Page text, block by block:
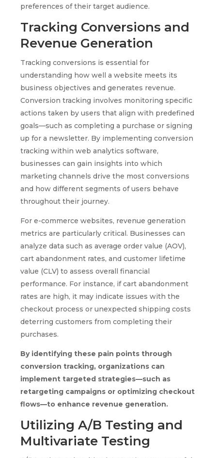
preferences of their target audience.
Tracking Conversions and
Revenue Generation
Tracking conversions is essential for
understanding how well a website meets its
business objectives and generates revenue.
Conversion tracking involves monitoring specific
actions taken by users that align with predefined
goals—such as completing a purchase or signing
up for a newsletter. By implementing conversion
tracking within web analytics software,
businesses can gain insights into which
marketing channels drive the most conversions
and how different segments of users behave
throughout their journey.
For e-commerce websites, revenue generation
metrics are particularly critical. Businesses can
analyze data such as average order value (AOV),
cart abandonment rates, and customer lifetime
value (CLV) to assess overall financial
performance. For instance, if cart abandonment
rates are high, it may indicate issues with the
checkout process or unexpected shipping costs
deterring customers from completing their
purchases.
By identifying these pain points through
conversion tracking, organizations can
implement targeted strategies—such as
retargeting campaigns or optimizing checkout
flows—to enhance revenue generation.
Utilizing A/B Testing and
Multivariate Testing